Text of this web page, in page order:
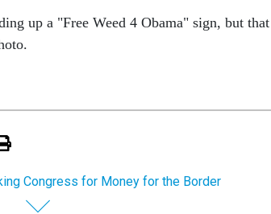
up a "Free Weed 4 Obama" sign, but that
Congress for Money for the Border